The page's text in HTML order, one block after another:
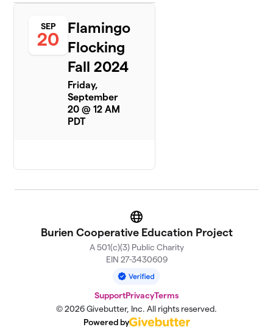
SEP
20
Flamingo
Flocking
Fall 2024
Friday,
September
20 @ 12 AM
PDT
Website
Burien Cooperative Education Project
A 501(c)(3) Public Charity
EIN 27-3430609
SupportPrivacyTerms
© 2026 Givebutter, Inc. All rights reserved.
Powered by